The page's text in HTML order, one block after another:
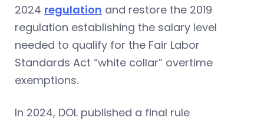
2024 regulation and restore the 2019
regulation establishing the salary level
needed to qualify for the Fair Labor
Standards Act “white collar” overtime
exemptions.
In 2024, DOL published a final rule